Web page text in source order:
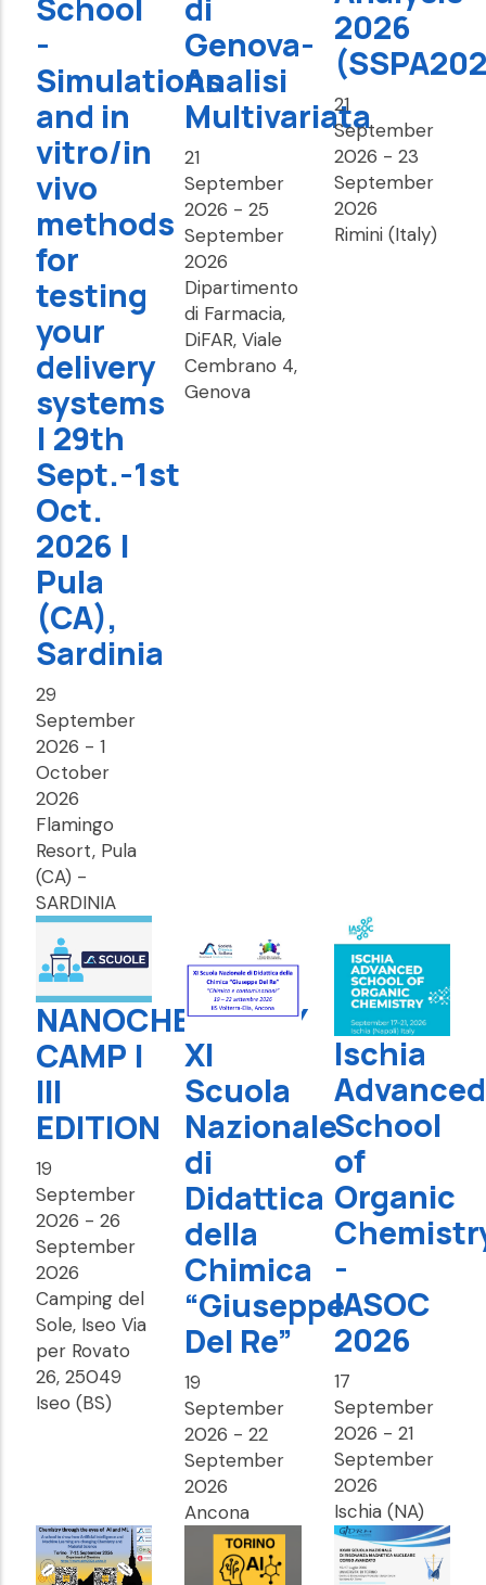
-
Simulations
and in
vitro/in
vivo
methods
for
testing
your
delivery
systems
| 29th
Sept.-1st
Oct.
2026 |
Pula
(CA),
Sardinia
29
September
2026 - 1
October
2026
Flamingo
Resort, Pula
(CA) -
SARDINIA
Genova-
Analisi
Multivariata
21
September
2026 -25
September
2026
Dipartimento
di Farmacia,
DiFAR, Viale
Cembrano 4,
Genova
2026
21
September
2026 - 23
September
2026
Rimini (Italy)
NANOCHEMISTRY
CAMP |
III
EDITION
19
September
2026 - 26
September
2026
Camping del
Sole, Iseo Via
per Rovato
26, 25049
Iseo (BS)
XI
Scuola
Nazionale
di
Didattica
della
Chimica
“Giuseppe
Del Re”
19
September
2026 -22
September
2026
Ancona
Ischia
Advanced
School
of
Organic
-
IASOC
2026
17
September
2026 - 21
September
2026
Ischia (NA)